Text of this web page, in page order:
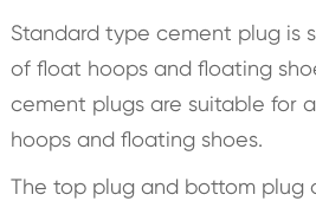
Standard type cement plug is
of float hoops and floating
cement plugs are suitable for
hoops and floating shoes.
The top plug and bottom plug